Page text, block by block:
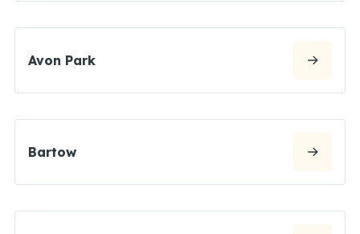
Avon Park
Bartow